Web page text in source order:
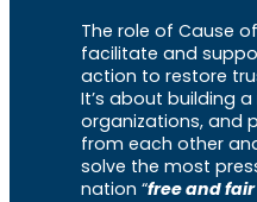
The role of Cause
facilitate and
action to restore
It’s about building
organizations, and
from each other
solve the most
nation “free and